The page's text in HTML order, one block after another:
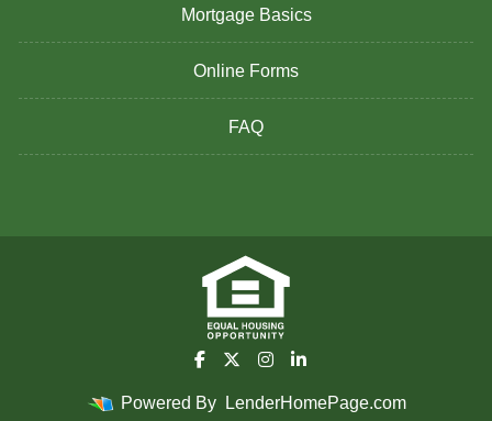
Mortgage Basics
Online Forms
FAQ
Powered By LenderHomePage.com